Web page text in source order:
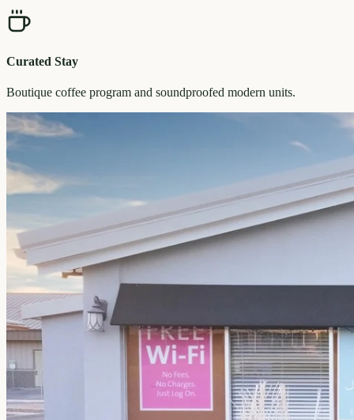
Curated Stay
Boutique coffee program and soundproofed modern units.